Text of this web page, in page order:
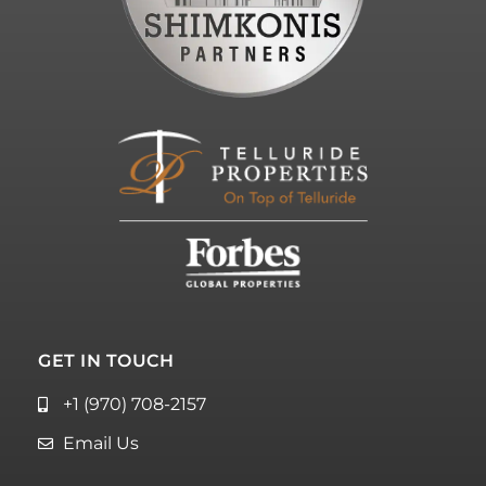
GET IN TOUCH
+1 (970) 708-2157
Email Us